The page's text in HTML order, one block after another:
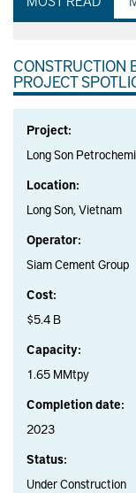
CONSTRUCTION
PROJECT
Project:
Long Son
Location:
Long Son, Vietnam
Operator:
Siam Cement Group
Cost:
$5.4 B
Capacity:
1.65 MMtpy
Completion date:
2023
Status:
Under Construction